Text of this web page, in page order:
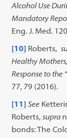
Alcohol Use
Mandatory
Eng. J. Med.
[10] Roberts,
Healthy
Response to the
77, 79 (2016).
[11] See
Roberts,supra
bonds: The